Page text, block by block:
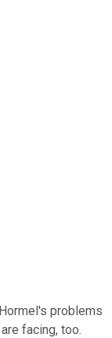
shares
problems
facing, too.